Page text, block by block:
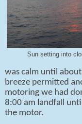
Sun setting into
was calm until
breeze permitted
motoring we had
8:00 am landfall
the motor.